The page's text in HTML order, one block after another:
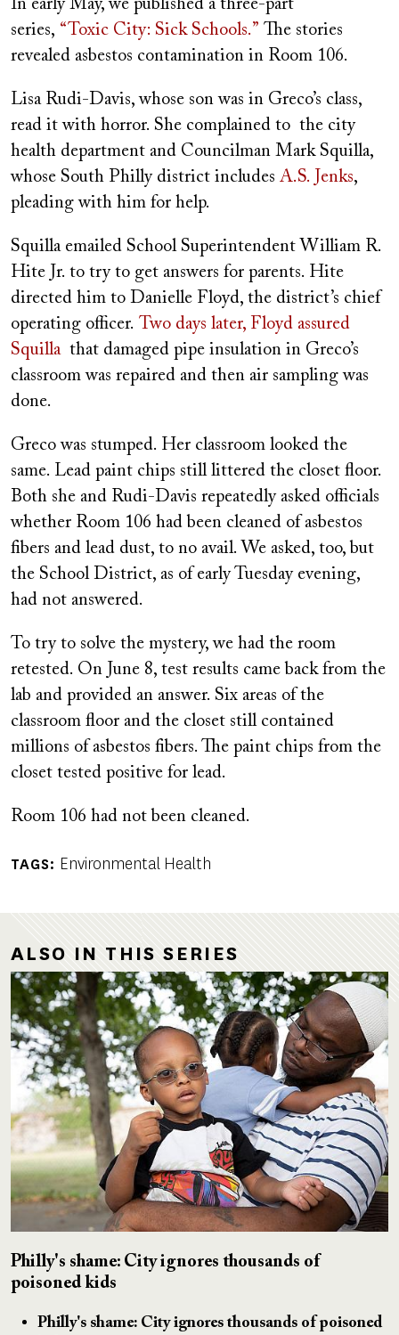
In early May, we published a three-part
series, “Toxic City: Sick Schools.” The stories
revealed asbestos contamination in Room 106.
Lisa Rudi-Davis, whose son was in Greco’s class,
read it with horror. She complained to the city
health department and Councilman Mark Squilla,
whose South Philly district includes A.S. Jenks,
pleading with him for help.
Squilla emailed School Superintendent William R.
Hite Jr. to try to get answers for parents. Hite
directed him to Danielle Floyd, the district’s chief
operating officer. Two days later, Floyd assured
Squillathat damaged pipe insulation in Greco’s
classroom was repaired and then air sampling was
done.
Greco was stumped. Her classroom looked the
same. Lead paint chips still littered the closet floor.
Both she and Rudi-Davis repeatedly asked officials
whether Room 106 had been cleaned of asbestos
fibers and lead dust, to no avail. We asked, too, but
the School District, as of early Tuesday evening,
had not answered.
To try to solve the mystery, we had the room
retested. On June 8, test results came back from the
lab and provided an answer. Six areas of the
classroom floor and the closet still contained
millions of asbestos fibers. The paint chips from the
closet tested positive for lead.
Room 106 had not been cleaned.
TAGS Environmental Health
ALSO IN THIS SERIES
Philly's shame: City ignores thousands of
poisoned kids
Philly's shame: City ignores thousands of poisoned